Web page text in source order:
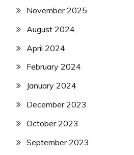
November 2025
August 2024
April 2024
February 2024
January 2024
December 2023
October 2023
September 2023